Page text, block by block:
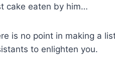
cake eaten by him…
is no point in making a
to enlighten you.